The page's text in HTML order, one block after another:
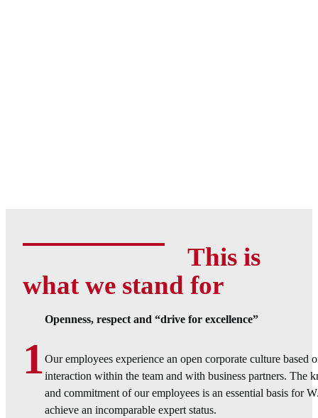
This is
what we stand for
1
Openness, respect and “drive for excellence”
Our employees experience an open corporate culture based
interaction within the team and with business partners. The
and commitment of our employees is an essential basis for
achieve an incomparable expert status.